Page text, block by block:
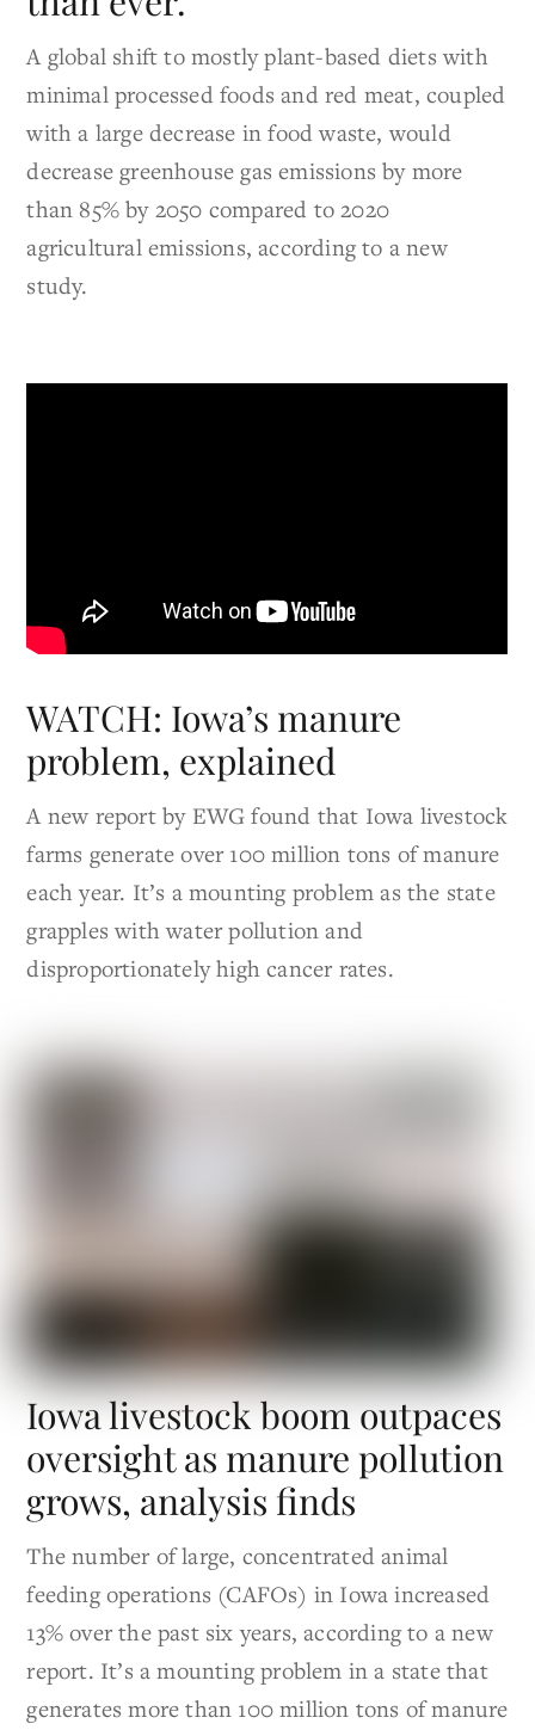
A global shift to mostly plant-based diets with
minimal processed foods and red meat, coupled
with a large decrease in food waste, would
decrease greenhouse gas emissions by more
than 85% by 2050 compared to 2020
agricultural emissions, according to a new
study.
WATCH: Iowa’s manure
problem, explained
A new report by EWG found that Iowa livestock
farms generate over 100 million tons of manure
each year. It’s a mounting problem as the state
grapples with water pollution and
disproportionately high cancer rates.
Iowa livestock boom outpaces
oversight as manure pollution
grows, analysis finds
The number of large, concentrated animal
feeding operations (CAFOs) in Iowa increased
13% over the past six years, according to a new
report. It’s a mounting problem in a state that
generates more than 100 million tons of manure